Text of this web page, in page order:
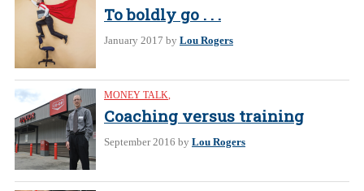
To boldly go . . .
January 2017 by Lou Rogers
MONEY TALK,
Coaching versus training
September 2016 by Lou Rogers